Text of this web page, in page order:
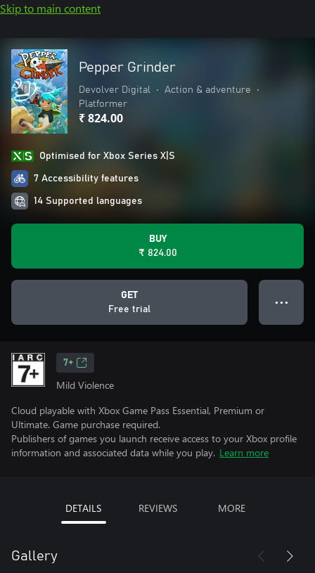
Skip to main content
Pepper Grinder
Devolver Digital • Action & adventure
•
Platformer
₹ 824.00
Optimised for Xbox Series X|S
7 Accessibility features
14 Supported languages
BUY
₹ 824.00
GET
Free trial
● ● ●
7+
Mild Violence
Cloud playable with Xbox Game Pass Essential, Premium or
Ultimate. Game purchase required.
Publishers of games you launch receive access to your Xbox profile
information and associated data while you play. Learn more
DETAILS REVIEWS MORE
Gallery